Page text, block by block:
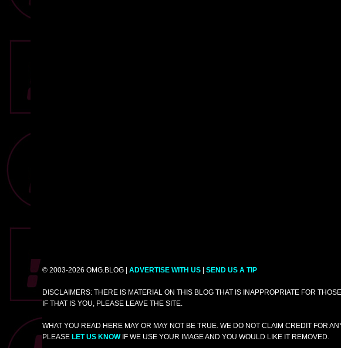
© 2003-2026 OMG.BLOG | ADVERTISE WITH US SEND US A TIP
DISCLAIMERS: THERE IS MATERIAL ON THIS BLOG THAT IS INAPPROPRIATE FOR
IF THAT IS YOU, PLEASE LEAVE THE SITE.
WHAT YOU READ HERE MAY OR MAY NOT BE TRUE. WE DO NOT CLAIM CREDIT FOR
PLEASE LET US KNOWIF WE USE YOUR IMAGE AND YOU WOULD LIKE IT REMOVED.